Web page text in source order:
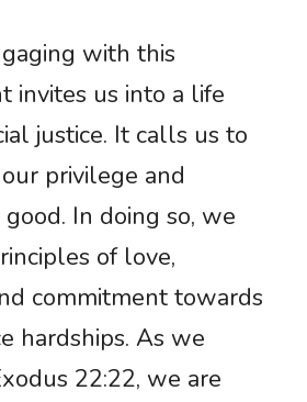
with this
invites us into a life
justice. It calls us to
privilege and
In doing so, we
of love,
commitment towards
hardships. As we
22:22, we are